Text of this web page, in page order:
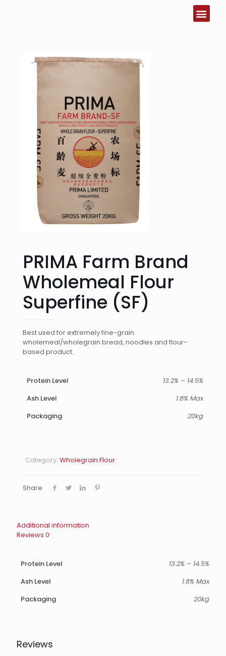
PRIMA Farm Brand
Wholemeal Flour
Superfine (SF)
Best used for extremely fine-grain
wholemeal/wholegrain bread, noodles and flour-
based product.
Protein Level
13.2% – 14.5%
Ash Level
1.8% Max
Packaging
20kg
Category: Wholegrain Flour
Share
Additional information
Reviews 0
Protein Level
13.2% – 14.5%
Ash Level
1.8% Max
Packaging
20kg
Reviews